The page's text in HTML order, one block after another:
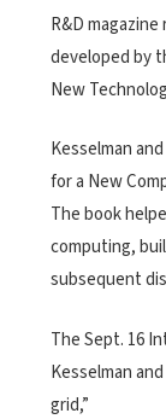
R&D
developed by
New
Kesselman
for a New
The book
computing,
subsequent
The Sept. 16
Kesselman
grid,”